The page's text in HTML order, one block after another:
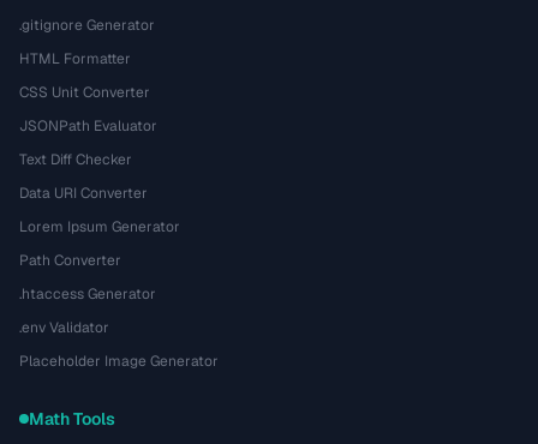
.gitignore Generator
HTML Formatter
CSS Unit Converter
JSONPath Evaluator
Text Diff Checker
Data URI Converter
Lorem Ipsum Generator
Path Converter
.htaccess Generator
.env Validator
Placeholder Image Generator
Math Tools